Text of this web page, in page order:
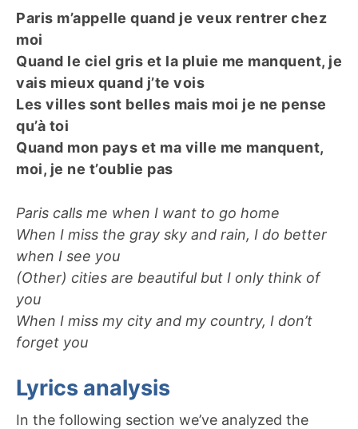
Paris m’appelle quand je veux rentrer chez
moi
Quand le ciel gris et la pluie me manquent, je
vais mieux quand j’te vois
Les villes sont belles mais moi je ne pense
qu’à toi
Quand mon pays et ma ville me manquent,
moi, je ne t’oublie pas
Paris calls me when I want to go home
When I miss the gray sky and rain, I do better
when I see you
(Other) cities are beautiful but I only think of
you
When I miss my city and my country, I don’t
forget you
Lyrics analysis
In the following section we’ve analyzed the